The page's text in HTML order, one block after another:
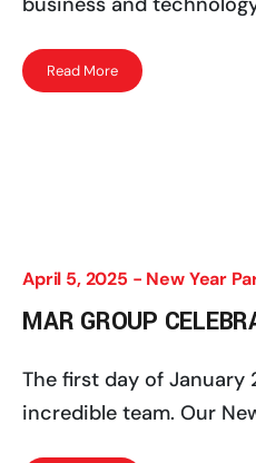
Read More
April 5, 2025 - New Year
MAR GROUP
The first day of
incredible team. Our